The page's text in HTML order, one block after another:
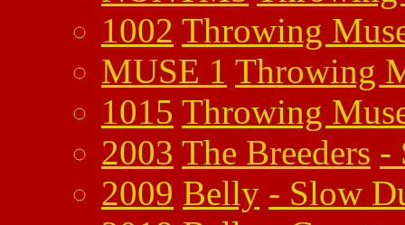
1002 Throwing
MUSE 1 Throwing
1015 Throwing
2003 The Breeders -
2009 Belly - Slow